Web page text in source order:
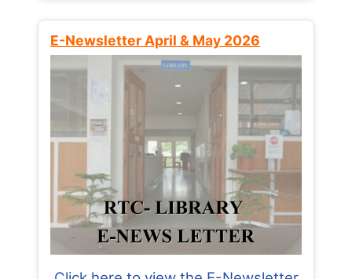
E-Newsletter April & May 2026